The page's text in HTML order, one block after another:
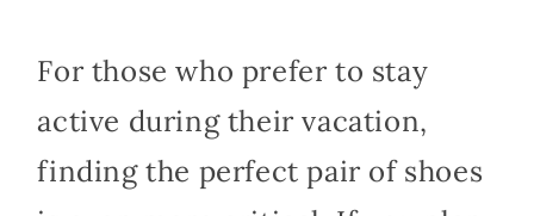
For those who prefer to stay
active during their vacation,
finding the perfect pair of shoes